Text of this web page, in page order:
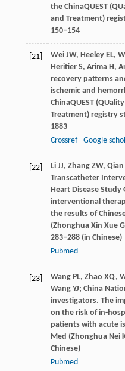
the ChinaQUEST
and Treatment)
150–154
[21] Wei JW, Heeley EL,
Heritier S, Arima H,
recovery patterns
ischemic and
ChinaQUEST
Treatment) registry
1883
Crossref
Google
[22] Li JJ, Zhang ZW, Qian
Transcatheter
Heart Disease
interventional
the results of
(Zhonghua Xin Xue
283–288 (in Chinese)
Pubmed
[23] Wang PL, Zhao XQ,
Wang YJ; China
investigators. The
on the risk of in-
patients with acute
Med (Zhonghua Nei
Chinese)
Pubmed